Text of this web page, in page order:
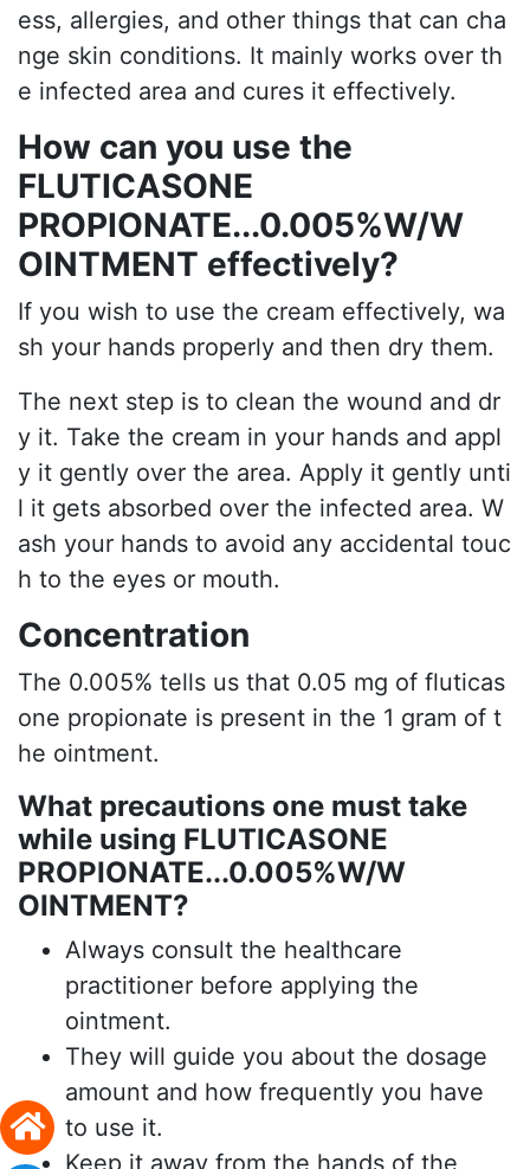
ess, allergies, and other things that can cha
nge skin conditions. It mainly works over th
e infected area and cures it effectively.
How can you use the
FLUTICASONE
PROPIONATE...0.005%W/W
OINTMENT effectively?
If you wish to use the cream effectively, wa
sh your hands properly and then dry them.
The next step is to clean the wound and dr
y it. Take the cream in your hands and appl
y it gently over the area. Apply it gently unti
l it gets absorbed over the infected area. W
ash your hands to avoid any accidental touc
h to the eyes or mouth.
Concentration
The 0.005% tells us that 0.05 mg of fluticas
one propionate is present in the 1 gram of t
he ointment.
What precautions one must take
while using FLUTICASONE
PROPIONATE...0.005%W/W
OINTMENT?
Always consult the healthcare
practitioner before applying the
ointment.
They will guide you about the dosage
amount and how frequently you have
to use it.
Keep it away from the hands of the